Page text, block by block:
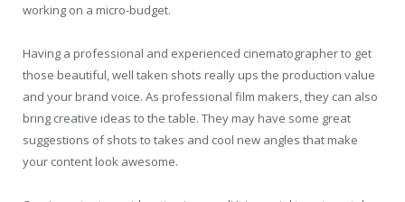
working on a micro-budget.
Having a professional and experienced cinematographer to get
those beautiful, well taken shots really ups the production value
and your brand voice. As professional film makers, they can also
bring creative ideas to the table. They may have some great
suggestions of shots to takes and cool new angles that make
your content look awesome.